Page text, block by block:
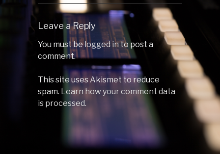
Leave a Reply
You must belogged into post a
comment.
This site uses Akismet to reduce
spam. Learn how your comment data
is processed.